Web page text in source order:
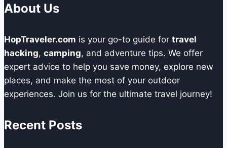
About Us
HopTraveler.com is your go-to guide for travel
hacking, camping, and adventure tips. We offer
expert advice to help you save money, explore new
places, and make the most of your outdoor
experiences. Join us for the ultimate travel journey!
Recent Posts